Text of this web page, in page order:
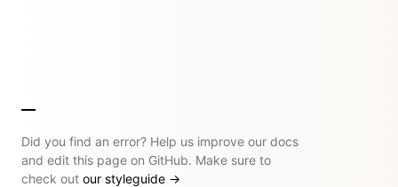
Did you find an error? Help us improve our docs
and edit this page on GitHub. Make sure to
check out our styleguide →